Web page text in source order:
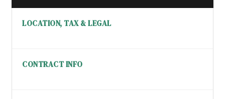
LOCATION, TAX & LEGAL
CONTRACT INFO